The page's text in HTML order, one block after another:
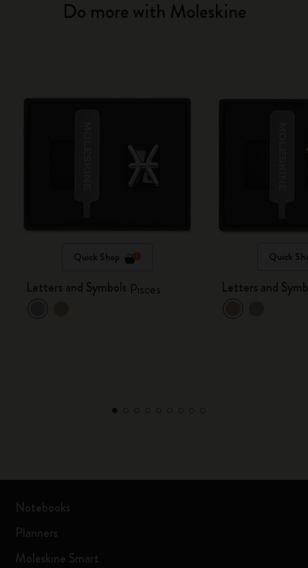
Do more with Moleskine
Quick Shop
Letters and Symbols Pisces
Quick
Letters and
Notebooks
Planners
Moleskine Smart